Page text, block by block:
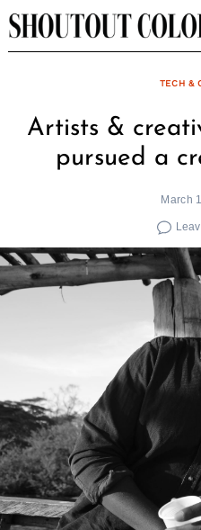
Skip
to
TECH &
Artists &
pursued a
March